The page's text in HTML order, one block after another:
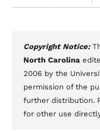
Copyright Notice:
North Carolina
2006 by the
permission of the
further distribution.
for other use